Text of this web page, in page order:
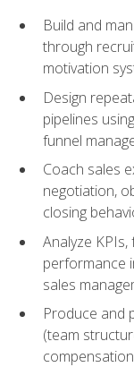
Build and
through
motivation
Design
pipelines
funnel
Coach sales
negotiation,
closing
Analyze
performance
sales
Produce and
(team